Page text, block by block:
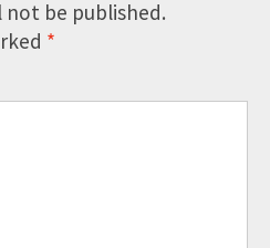
not be published.
*